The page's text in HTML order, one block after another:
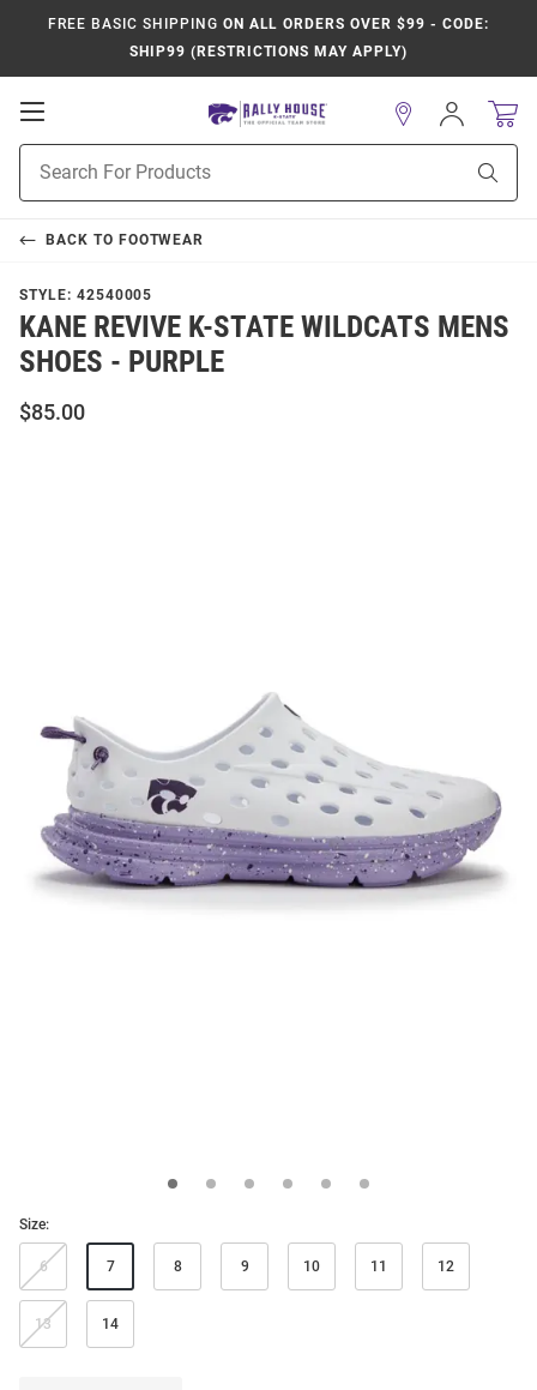
FREE BASIC SHIPPING ON ALL ORDERS OVER $99 - CODE:
SHIP99 (RESTRICTIONS MAY APPLY)
Open
Navigation
Search
Sign
In
BACK TO FOOTWEAR
STYLE: 42540005
KANE REVIVE K-STATE WILDCATS MENS
SHOES - PURPLE
$85.00
Size:
6 7 8 9 10 11 12
13 14